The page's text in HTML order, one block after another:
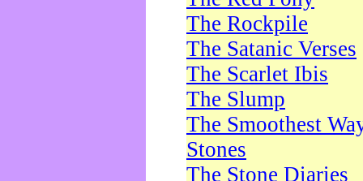
The Rockpile
The Satanic Verses
The Scarlet Ibis
The Slump
The Smoothest
Stones
The Stone Diaries